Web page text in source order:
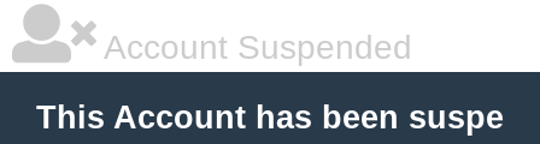
Account Suspended
This Account has been suspe